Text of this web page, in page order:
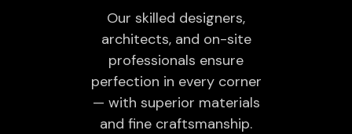
Our skilled designers,
architects, and on-site
professionals ensure
perfection in every corner
— with superior materials
and fine craftsmanship.